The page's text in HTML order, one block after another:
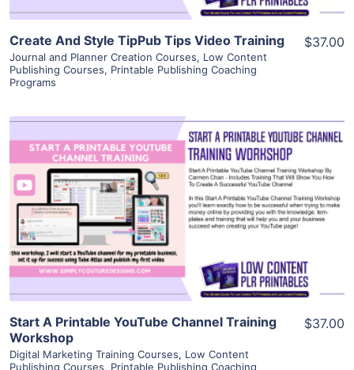
Create And Style TipPub Tips Video Training
Journal and Planner Creation Courses, Low Content
Publishing Courses, Printable Publishing Coaching
Programs
$37.00
View Details
Visit Supplier
Start A Printable YouTube Channel Training
Workshop
Digital Marketing Training Courses, Low Content
Publishing Courses, Printable Publishing Coaching
$37.00